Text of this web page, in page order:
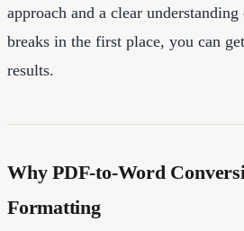
approach and a clear
breaks in the first place, you can
results.
Why PDF-to-Word
Formatting